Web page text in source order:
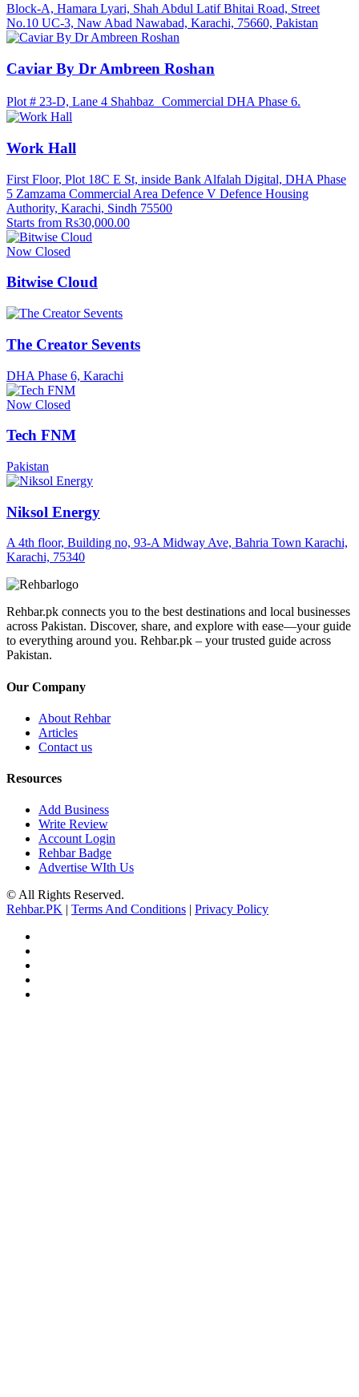
Block-A, Hamara Lyari, Shah Abdul Latif Bhitai Road, Street
No.10 UC-3, Naw Abad Nawabad, Karachi, 75660, Pakistan
Caviar By Dr Ambreen Roshan
Plot # 23-D, Lane 4 Shahbaz Commercial DHA Phase 6.
Work Hall
First Floor, Plot 18C E St, inside Bank Alfalah Digital, DHA Phase
5 Zamzama Commercial Area Defence V Defence Housing
Authority, Karachi, Sindh 75500
Starts from Rs30,000.00
Now Closed
Bitwise Cloud
The Creator Sevents
DHA Phase 6, Karachi
Now Closed
Tech FNM
Pakistan
Niksol Energy
A 4th floor, Building no, 93-A Midway Ave, Bahria Town Karachi,
Karachi, 75340
Rehbar.pk connects you to the best destinations and local businesses
across Pakistan. Discover, share, and explore with ease—your guide
to everything around you. Rehbar.pk – your trusted guide across
Pakistan.
Our Company
About Rehbar
Articles
Contact us
Resources
Add Business
Write Review
Account Login
Rehbar Badge
Advertise WIth Us
© All Rights Reserved.
Rehbar.PK
Terms And Conditions Privacy Policy